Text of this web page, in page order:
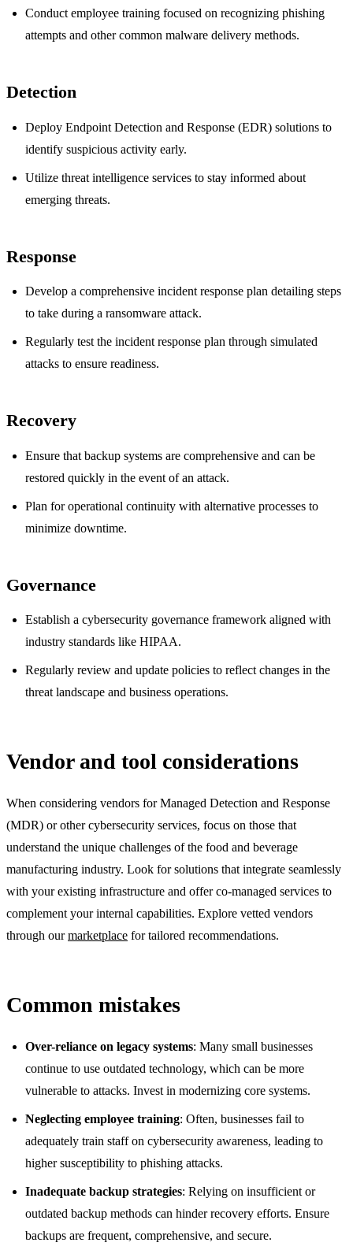
Conduct employee training focused on recognizing phishing
attempts and other common malware delivery methods.
Detection
Deploy Endpoint Detection and Response (EDR) solutions to
identify suspicious activity early.
Utilize threat intelligence services to stay informed about
emerging threats.
Response
Develop a comprehensive incident response plan detailing steps
to take during a ransomware attack.
Regularly test the incident response plan through simulated
attacks to ensure readiness.
Recovery
Ensure that backup systems are comprehensive and can be
restored quickly in the event of an attack.
Plan for operational continuity with alternative processes to
minimize downtime.
Governance
Establish a cybersecurity governance framework aligned with
industry standards like HIPAA.
Regularly review and update policies to reflect changes in the
threat landscape and business operations.
Vendor and tool considerations
When considering vendors for Managed Detection and Response
(MDR) or other cybersecurity services, focus on those that
understand the unique challenges of the food and beverage
manufacturing industry. Look for solutions that integrate seamlessly
with your existing infrastructure and offer co-managed services to
complement your internal capabilities. Explore vetted vendors
through ourmarketplace for tailored recommendations.
Common mistakes
Over-reliance on legacy systems: Many small businesses
continue to use outdated technology, which can be more
vulnerable to attacks. Invest in modernizing core systems.
Neglecting employee training: Often, businesses fail to
adequately train staff on cybersecurity awareness, leading to
higher susceptibility to phishing attacks.
Inadequate backup strategies: Relying on insufficient or
outdated backup methods can hinder recovery efforts. Ensure
backups are frequent, comprehensive, and secure.